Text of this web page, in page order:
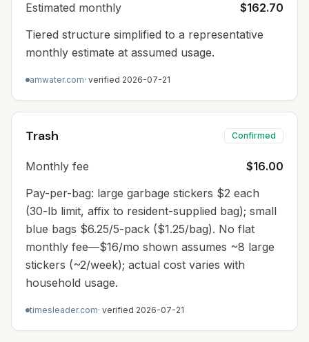
Estimated monthly
$162.70
Tiered structure simplified to a representative
monthly estimate at assumed usage.
amwater.com· verified 2026-07-21
Trash Confirmed
Monthly fee
$16.00
Pay-per-bag: large garbage stickers $2 each
(30-lb limit, affix to resident-supplied bag); small
blue bags $6.25/5-pack ($1.25/bag). No flat
monthly fee—$16/mo shown assumes ~8 large
stickers (~2/week); actual cost varies with
household usage.
timesleader.com· verified 2026-07-21